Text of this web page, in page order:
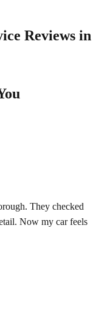
Reviews in
They checked
Now my car feels